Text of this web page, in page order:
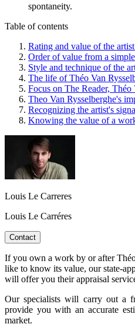
spontaneity.
Table of contents
Rating and value of the
Order of value from a
Style and technique of the
The life of Théo Van
Focus on The Reader, Théo
Theo Van Rysselberghe's
Recognizing the artist's
Knowing the value of a
Louis Le Carreres
Louis Le Carréres
Contact
If you own a work by or after
like to know its value, our state-
will offer you their appraisal
Our specialists will carry out a
provide you with an accurate
market.